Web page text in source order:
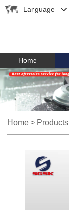
Language
Home
Home > Products